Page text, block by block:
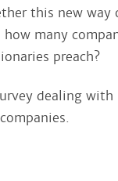
this new
many
preach?
dealing